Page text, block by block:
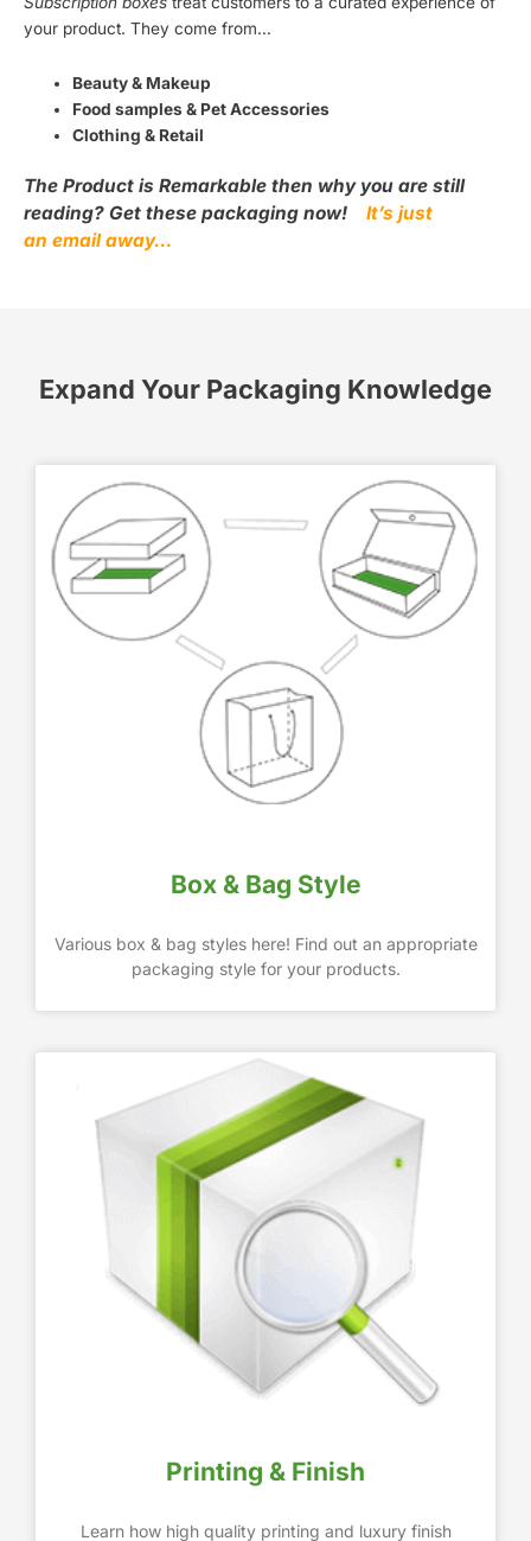
your product. They come from…
Beauty & Makeup
Food samples & Pet Accessories
Clothing & Retail
The Product is Remarkable then why you are still
reading? Get these packaging now!
It’s just
an email away…
Expand Your Packaging Knowledge
Box & Bag Style
Various box & bag styles here! Find out an appropriate
packaging style for your products.
Printing & Finish
Learn how high quality printing and luxury finish